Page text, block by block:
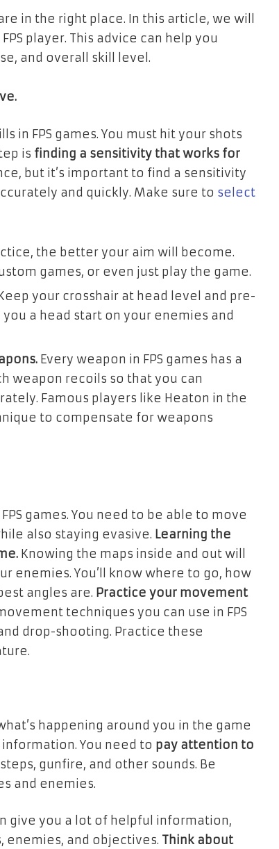
in the right place. In this article, we will
player. This advice can help you
and overall skill level.
in FPS games. You must hit your shots
is finding a sensitivity that works for
but it’s important to find a sensitivity
and quickly. Make sure to select
the better your aim will become.
games, or even just play the game.
Keep your crosshair at head level and pre-
a head start on your enemies and
Every weapon in FPS games has a
weapon recoils so that you can
Famous players like Heaton in the
to compensate for weapons
games. You need to be able to move
also staying evasive. Learning the
Knowing the maps inside and out will
enemies. You’ll know where to go, how
angles are. Practice your movement
techniques you can use in FPS
drop-shooting. Practice these
happening around you in the game
You need to pay attention to
gunfire, and other sounds. Be
and enemies.
give you a lot of helpful information,
enemies, and objectives. Think about